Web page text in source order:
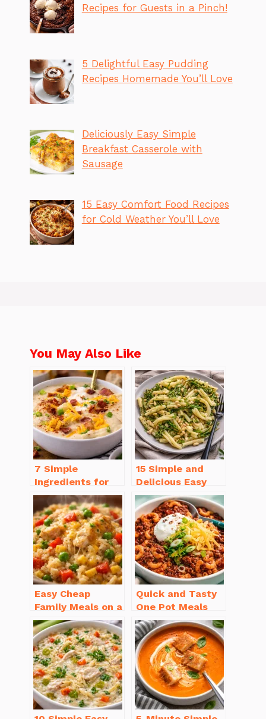
Recipes for Guests in a Pinch!
5 Delightful Easy Pudding
Recipes Homemade You’ll Love
Deliciously Easy Simple
Breakfast Casserole with
Sausage
15 Easy Comfort Food Recipes
for Cold Weather You’ll Love
You May Also Like
7 Simple
Ingredients for
Easy Potato Soup
Recipe Creamy
15 Simple and
Delicious Easy
Dinner Recipes
for Beginners
Easy Cheap
Family Meals on a
Budget for Busy
Weeknights
Quick and Tasty
One Pot Meals
for Weeknight
Dinners Everyone
Will Love